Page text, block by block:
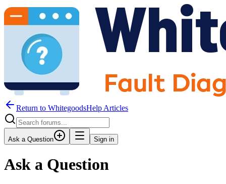
Return to WhitegoodsHelp Articles
Ask a Question Sign in
Ask a Question